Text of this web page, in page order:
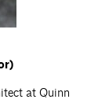
at Quinn